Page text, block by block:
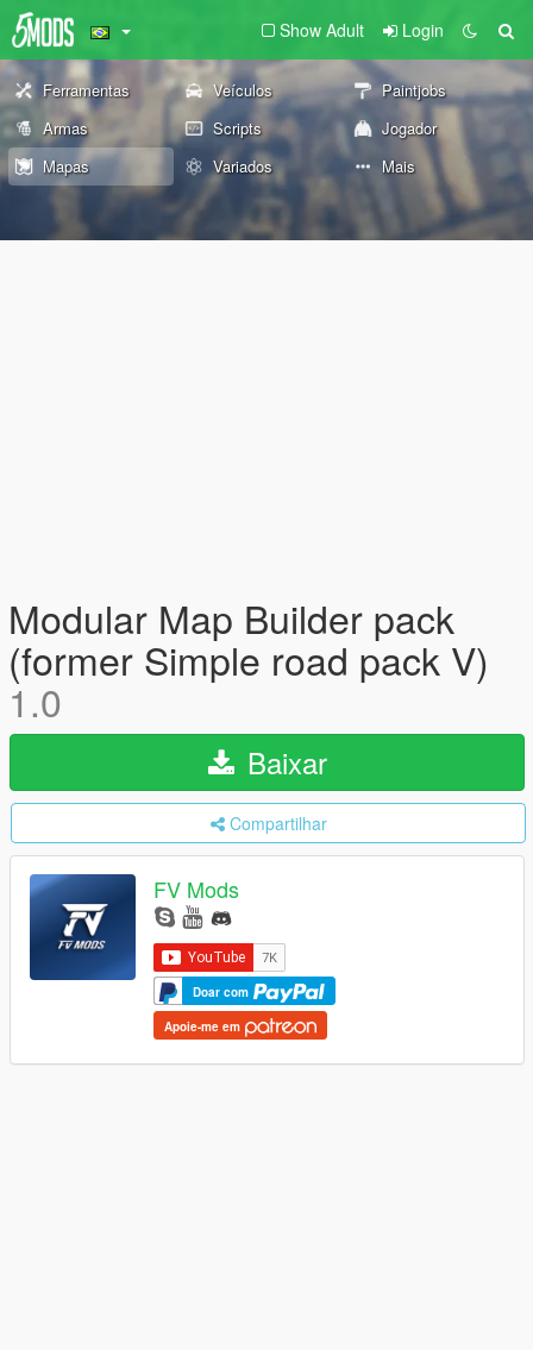
Show Adult Login
Ferramentas Veículos
Paintjobs
Armas
Scripts
Jogador
Mapas
Variados Mais
Modular Map Builder pack
(former Simple road pack V)
1.0
Baixar
Compartilhar
FV Mods
Doar com
Apoie-me em